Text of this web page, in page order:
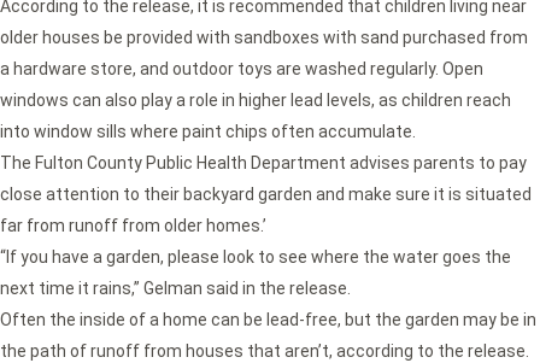
According to the release, it is recommended that children living near
older houses be provided with sandboxes with sand purchased from
a hardware store, and outdoor toys are washed regularly. Open
windows can also play a role in higher lead levels, as children reach
into window sills where paint chips often accumulate.
The Fulton County Public Health Department advises parents to pay
close attention to their backyard garden and make sure it is situated
far from runoff from older homes.’
“If you have a garden, please look to see where the water goes the
next time it rains,” Gelman said in the release.
Often the inside of a home can be lead-free, but the garden may be in
the path of runoff from houses that aren’t, according to the release.